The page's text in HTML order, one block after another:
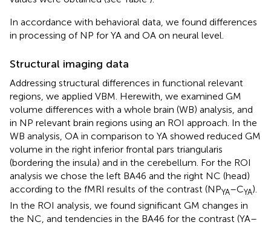
In accordance with behavioral data, we found differences
in processing of NP for YA and OA on neural level.
Structural imaging data
Addressing structural differences in functional relevant
regions, we applied VBM. Herewith, we examined GM
volume differences with a whole brain (WB) analysis, and
in NP relevant brain regions using an ROI approach. In the
WB analysis, OA in comparison to YA showed reduced GM
volume in the right inferior frontal pars triangularis
(bordering the insula) and in the cerebellum. For the ROI
analysis we chose the left BA46 and the right NC (head)
according to the fMRI results of the contrast (NPYA–CYA).
In the ROI analysis, we found significant GM changes in
the NC, and tendencies in the BA46 for the contrast (YA–